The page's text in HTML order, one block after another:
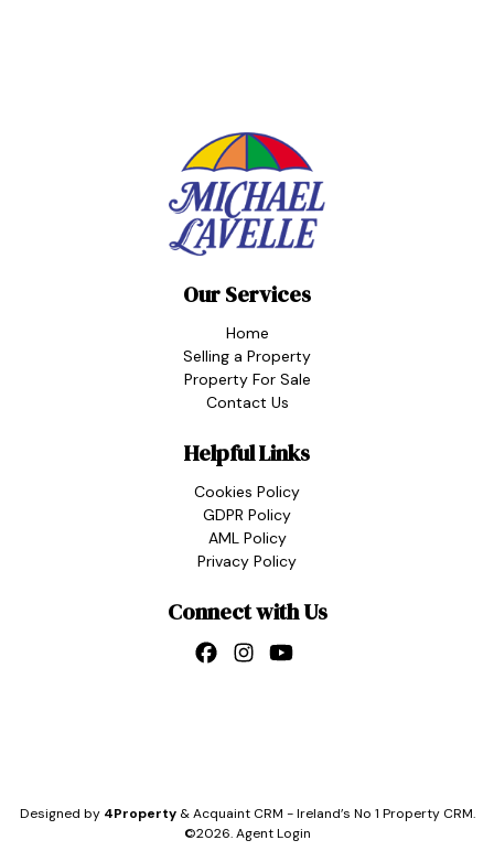
Our Services
Home
Selling a Property
Property For Sale
Contact Us
Helpful Links
Cookies Policy
GDPR Policy
AML Policy
Privacy Policy
Connect with Us
Designed by 4Property &Acquaint CRM - Ireland’s No 1 Property CRM.
©2026.Agent Login